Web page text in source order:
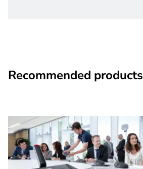
Recommended products